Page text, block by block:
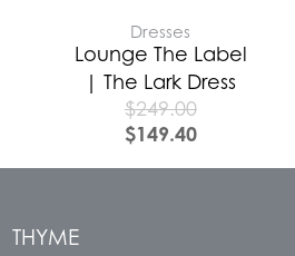
Dresses
Lounge The Label
| The Lark Dress
$249.00
$149.40
THYME